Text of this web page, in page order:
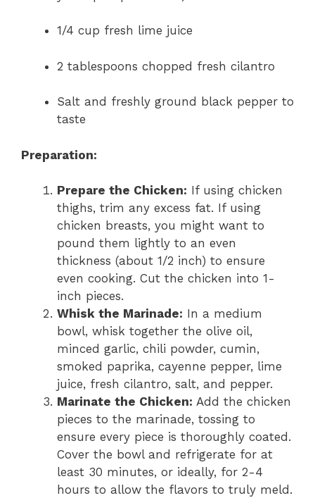
1/4 cup fresh lime juice
2 tablespoons chopped fresh cilantro
Salt and freshly ground black pepper to
taste
Preparation:
Prepare the Chicken: If using chicken
thighs, trim any excess fat. If using
chicken breasts, you might want to
pound them lightly to an even
thickness (about 1/2 inch) to ensure
even cooking. Cut the chicken into 1-
inch pieces.
Whisk the Marinade: In a medium
bowl, whisk together the olive oil,
minced garlic, chili powder, cumin,
smoked paprika, cayenne pepper, lime
juice, fresh cilantro, salt, and pepper.
Marinate the Chicken: Add the chicken
pieces to the marinade, tossing to
ensure every piece is thoroughly coated.
Cover the bowl and refrigerate for at
least 30 minutes, or ideally, for 2-4
hours to allow the flavors to truly meld.